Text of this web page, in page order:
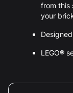
from this
your
LEGO®